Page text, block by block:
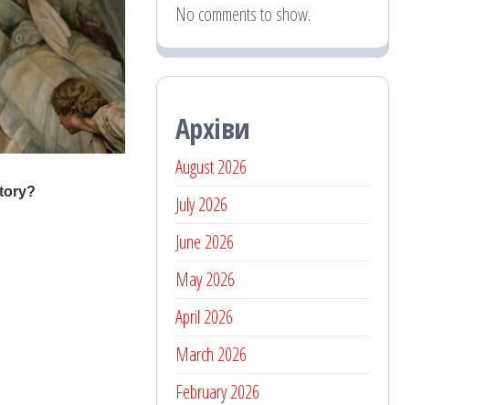
No comments to show.
Архіви
August 2026
July 2026
June 2026
May 2026
April 2026
March 2026
February 2026